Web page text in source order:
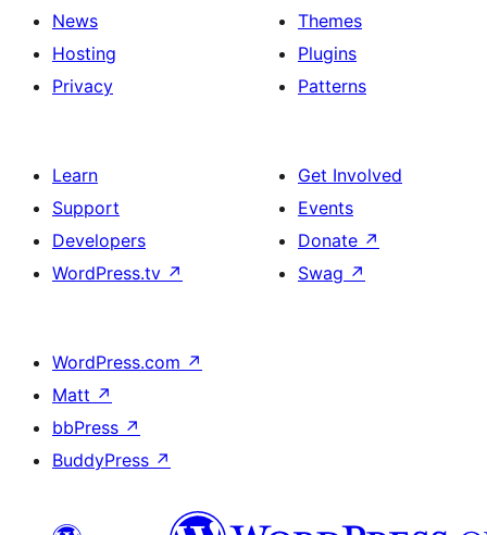
News
Hosting
Privacy
Themes
Plugins
Patterns
Learn
Support
Developers
WordPress.tv ↗
Get Involved
Events
Donate ↗
Swag ↗
WordPress.com ↗
Matt ↗
bbPress ↗
BuddyPress ↗